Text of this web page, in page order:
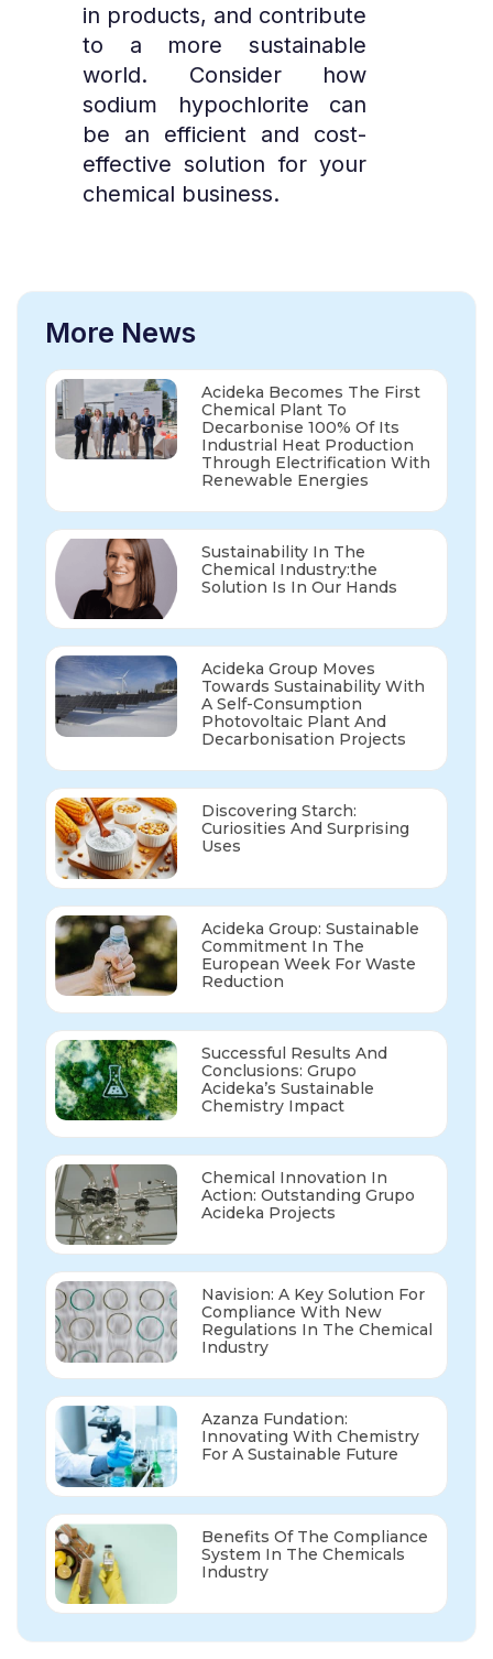
in products, and contribute
to a more sustainable
world. Consider how
sodium hypochlorite can
be an efficient and cost-
effective solution for your
chemical business.
More News
Acideka Becomes The First
Chemical Plant To
Decarbonise 100% Of Its
Industrial Heat Production
Through Electrification With
Renewable Energies
Sustainability In The
Chemical Industry:the
Solution Is In Our Hands
Acideka Group Moves
Towards Sustainability With
A Self-Consumption
Photovoltaic Plant And
Decarbonisation Projects
Discovering Starch:
Curiosities And Surprising
Uses
Acideka Group: Sustainable
Commitment In The
European Week For Waste
Reduction
Successful Results And
Conclusions: Grupo
Acideka’s Sustainable
Chemistry Impact
Chemical Innovation In
Action: Outstanding Grupo
Acideka Projects
Navision: A Key Solution For
Compliance With New
Regulations In The Chemical
Industry
Azanza Fundation:
Innovating With Chemistry
For A Sustainable Future
Benefits Of The Compliance
System In The Chemicals
Industry